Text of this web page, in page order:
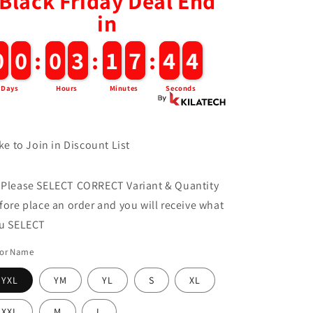
in
0
0
Days
: 0
0 3
3
Hours
: 1
1 7
7
Minutes
: 4
4 3
Seconds
to Join in Discount List
SELECT CORRECT Variant & Quantity
place an order and you will receive what
SELECT
Name
YXL YM YL S XL